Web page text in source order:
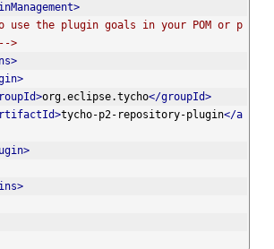
use the plugin goals in your POM or p
>
org.eclipse.tycho</groupId>
tycho-p2-repository-plugin</a